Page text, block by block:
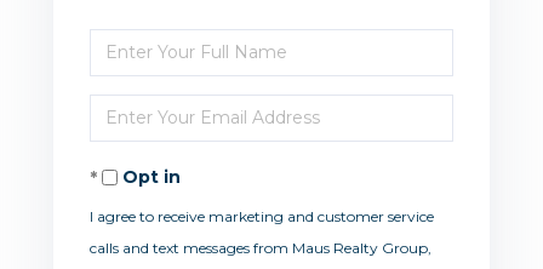
Enter
Full
Name
Enter
Your
EmailOpt in
I agree to receive marketing and customer service
calls and text messages from Maus Realty Group,